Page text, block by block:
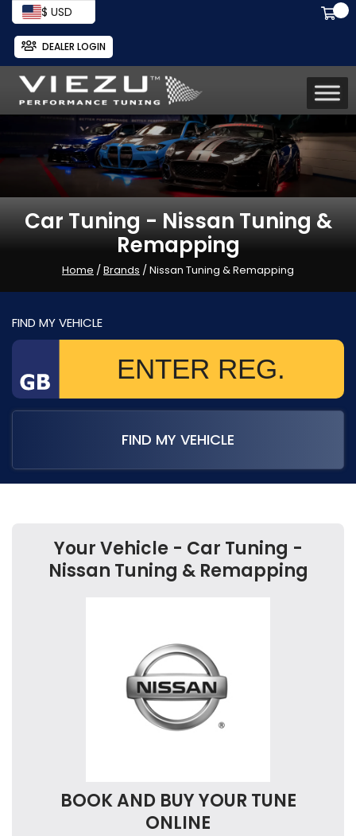
$ USD
DEALER LOGIN
Car Tuning - Nissan Tuning &
Remapping
Home /Brands / Nissan Tuning & Remapping
FIND MY VEHICLE
FIND MY VEHICLE
Your Vehicle - Car Tuning -
Nissan Tuning & Remapping
BOOK AND BUY YOUR TUNE
ONLINE